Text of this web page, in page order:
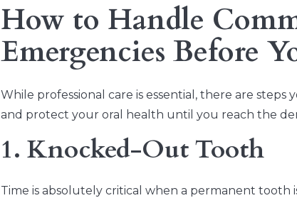
How to Handle
Emergencies Before
While professional care is essential, there are
and protect your oral health until you reach the
1. Knocked-Out Tooth
Time is absolutely critical when a permanent